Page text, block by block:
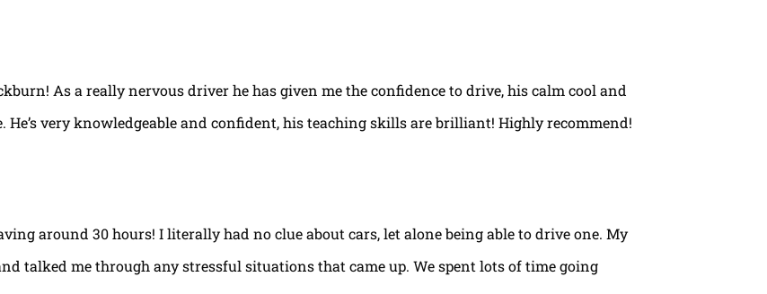
As a really nervous driver he has given me the confidence to drive, his calm cool and
He’s very knowledgeable and confident, his teaching skills are brilliant! Highly recommend!
around 30 hours! I literally had no clue about cars, let alone being able to drive one. My
talked me through any stressful situations that came up. We spent lots of time going